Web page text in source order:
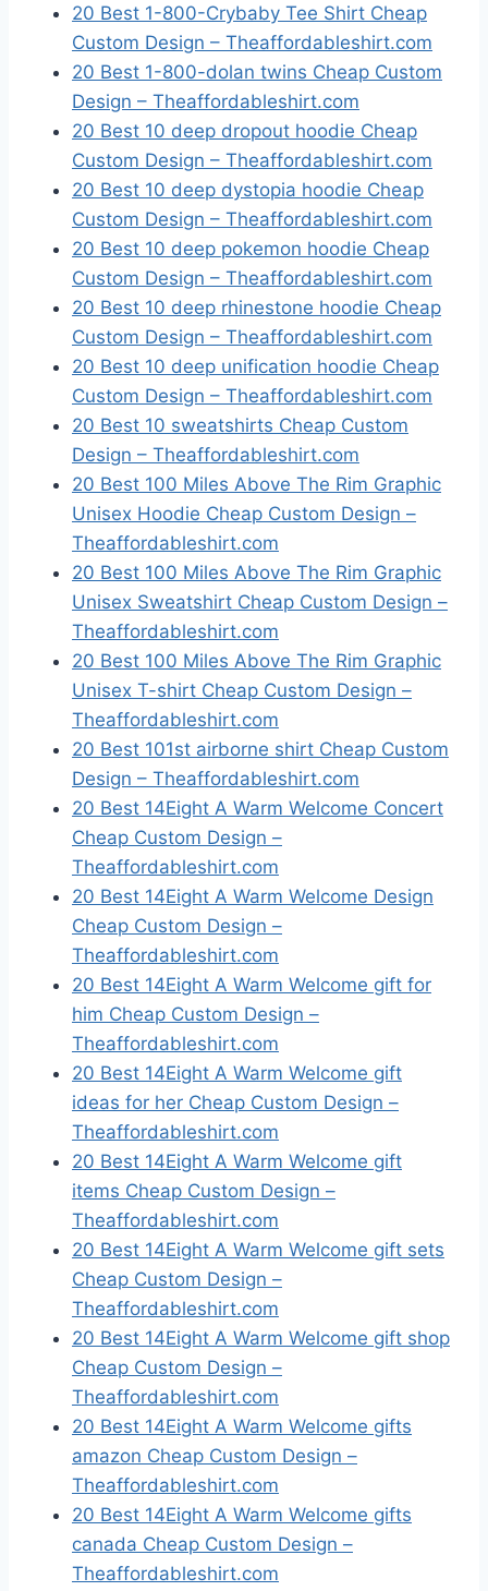
20 Best 1-800-Crybaby Tee Shirt Cheap
Custom Design – Theaffordableshirt.com
20 Best 1-800-dolan twins Cheap Custom
Design – Theaffordableshirt.com
20 Best 10 deep dropout hoodie Cheap
Custom Design – Theaffordableshirt.com
20 Best 10 deep dystopia hoodie Cheap
Custom Design – Theaffordableshirt.com
20 Best 10 deep pokemon hoodie Cheap
Custom Design – Theaffordableshirt.com
20 Best 10 deep rhinestone hoodie Cheap
Custom Design – Theaffordableshirt.com
20 Best 10 deep unification hoodie Cheap
Custom Design – Theaffordableshirt.com
20 Best 10 sweatshirts Cheap Custom
Design – Theaffordableshirt.com
20 Best 100 Miles Above The Rim Graphic
Unisex Hoodie Cheap Custom Design –
Theaffordableshirt.com
20 Best 100 Miles Above The Rim Graphic
Unisex Sweatshirt Cheap Custom Design –
Theaffordableshirt.com
20 Best 100 Miles Above The Rim Graphic
Unisex T-shirt Cheap Custom Design –
Theaffordableshirt.com
20 Best 101st airborne shirt Cheap Custom
Design – Theaffordableshirt.com
20 Best 14Eight A Warm Welcome Concert
Cheap Custom Design –
Theaffordableshirt.com
20 Best 14Eight A Warm Welcome Design
Cheap Custom Design –
Theaffordableshirt.com
20 Best 14Eight A Warm Welcome gift for
him Cheap Custom Design –
Theaffordableshirt.com
20 Best 14Eight A Warm Welcome gift
ideas for her Cheap Custom Design –
Theaffordableshirt.com
20 Best 14Eight A Warm Welcome gift
items Cheap Custom Design –
Theaffordableshirt.com
20 Best 14Eight A Warm Welcome gift sets
Cheap Custom Design –
Theaffordableshirt.com
20 Best 14Eight A Warm Welcome gift shop
Cheap Custom Design –
Theaffordableshirt.com
20 Best 14Eight A Warm Welcome gifts
amazon Cheap Custom Design –
Theaffordableshirt.com
20 Best 14Eight A Warm Welcome gifts
canada Cheap Custom Design –
Theaffordableshirt.com